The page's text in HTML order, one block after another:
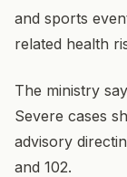
and sports
related health
The ministry
Severe cases
advisory
and 102.